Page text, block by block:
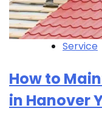
Service
How to
in Hanover